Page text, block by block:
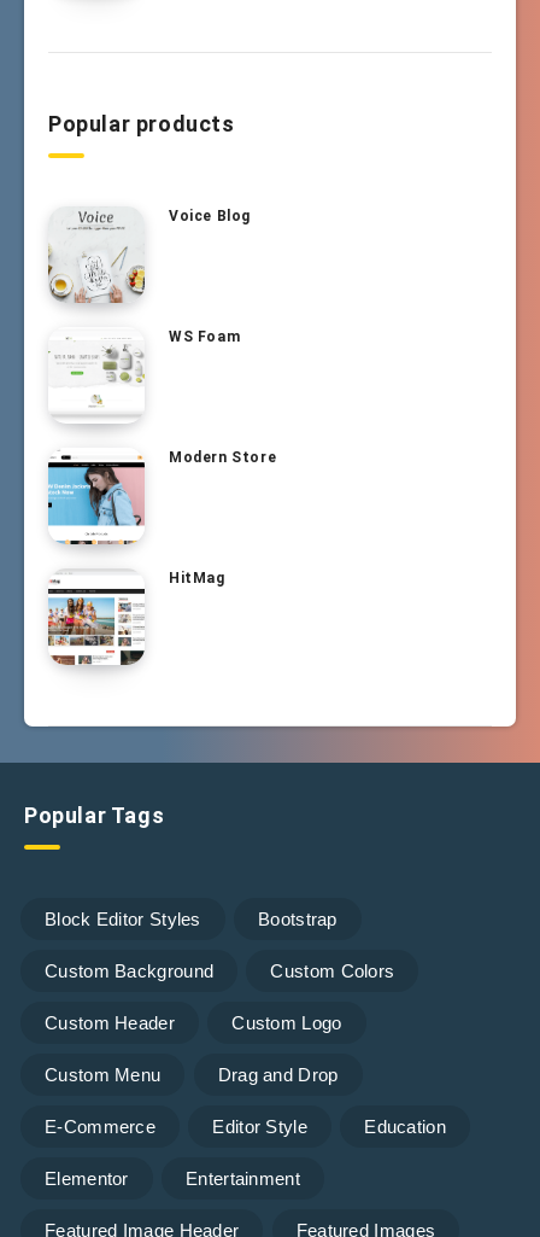
Popular products
Voice Blog
WS Foam
Modern Store
HitMag
Popular Tags
Block Editor Styles Bootstrap
Custom Background Custom Colors
Custom Header Custom Logo
Custom Menu Drag and Drop
E-Commerce Editor Style Education
Elementor Entertainment
Featured Image Header Featured Images